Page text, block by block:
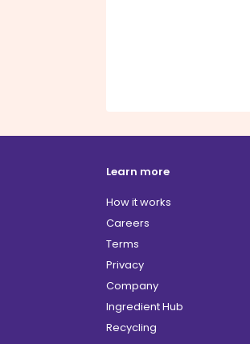
Learn more
How it works
Careers
Terms
Privacy
Company
Ingredient Hub
Recycling